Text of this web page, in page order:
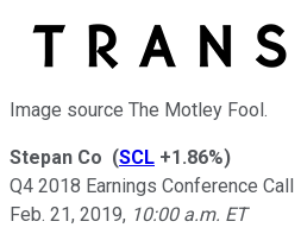
Image source The Motley Fool.
Stepan Co (SCL +1.86%)
Q4 2018 Earnings Conference Call
Feb. 21, 2019, 10:00 a.m. ET